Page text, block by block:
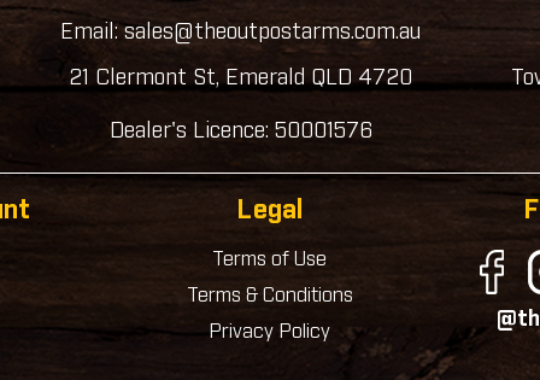
Email: sales@theoutpostarms.com.au
21 Clermont St, Emerald QLD 4720
Dealer's Licence: 50001576
Legal
Terms of Use
Terms & Conditions
Privacy Policy